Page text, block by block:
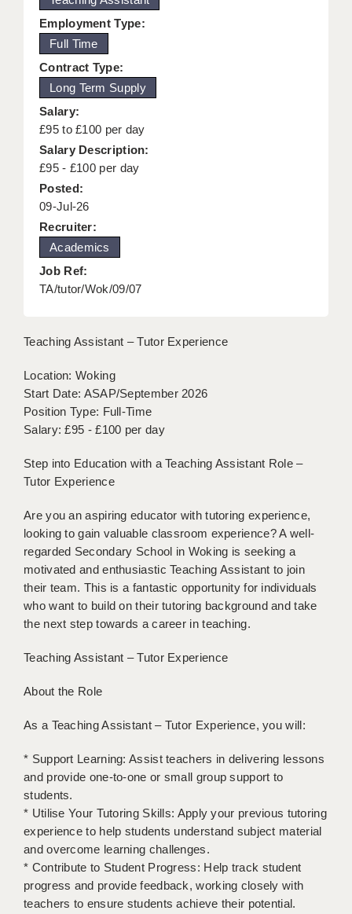
KEEPING CHILDREN SAFE IN EDUCATION
GRADUATE TEACHING ASSISTANTS
ABOUT ACADEMICS
OFFICE LOCATIONS
LONDON - PRIMARY
LONDON - SECONDARY
LONDON - SEN
LONDON - SUPPORT TEACHER
BERKHAMSTED
CANTERBURY
CARDIFF
CHELMSFORD
CRAWLEY
DONCASTER
GUILDFORD
HALIFAX
ROCHESTER
SWINDON
STOKE
TUNBRIDGE WELLS
Employment Type:
Full Time
Contract Type:
Long Term Supply
Salary:
£95 to £100 per day
Salary Description:
£95 - £100 per day
Posted:
09-Jul-26
Recruiter:
Academics
Job Ref:
TA/tutor/Wok/09/07
Teaching Assistant – Tutor Experience
Location: Woking
Start Date: ASAP/September 2026
Position Type: Full-Time
Salary: £95 - £100 per day
Step into Education with a Teaching Assistant Role –
Tutor Experience
Are you an aspiring educator with tutoring experience,
looking to gain valuable classroom experience? A well-
regarded Secondary School in Woking is seeking a
motivated and enthusiastic Teaching Assistant to join
their team. This is a fantastic opportunity for individuals
who want to build on their tutoring background and take
the next step towards a career in teaching.
Teaching Assistant – Tutor Experience
About the Role
As a Teaching Assistant – Tutor Experience, you will:
* Support Learning: Assist teachers in delivering lessons
and provide one-to-one or small group support to
students.
* Utilise Your Tutoring Skills: Apply your previous tutoring
experience to help students understand subject material
and overcome learning challenges.
* Contribute to Student Progress: Help track student
progress and provide feedback, working closely with
teachers to ensure students achieve their potential.